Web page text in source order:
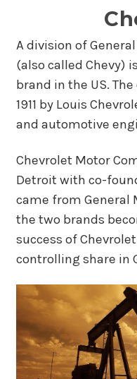
A division of
(also called Chevy)
brand in the US.
1911 by Louis
and automotive
Chevrolet Motor
Detroit with co-
came from General
the two brands
success of
controlling share in